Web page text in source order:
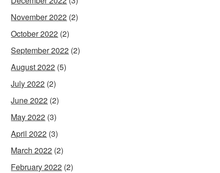
November 2022 (2)
October 2022 (2)
September 2022 (2)
August 2022 (5)
July 2022 (2)
June 2022 (2)
May 2022 (3)
April 2022 (3)
March 2022 (2)
February 2022 (2)